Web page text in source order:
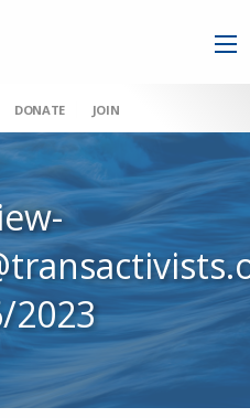
DONATE JOIN
2023